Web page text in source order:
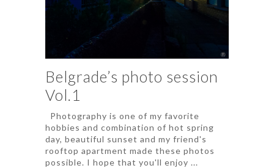
Belgrade’s photo session
Vol.1
Photography is one of my favorite
hobbies and combination of hot spring
day, beautiful sunset and my friend's
rooftop apartment made these photos
possible. I hope that you'll enjoy ...